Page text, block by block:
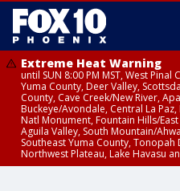
Extreme Heat Warning
until SUN 8:00 PM MST, West Pinal
Yuma County, Deer Valley,
County, Cave Creek/New River,
Buckeye/Avondale, Central La
Natl Monument, Fountain Hills/
Aguila Valley, South Mountain/
Southeast Yuma County,
Northwest Plateau, Lake Havasu